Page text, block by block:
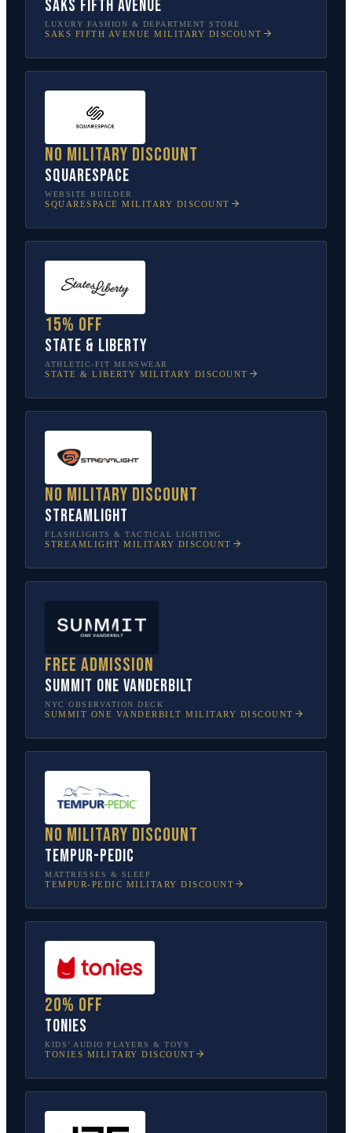
Saks Fifth Avenue
LUXURY FASHION & DEPARTMENT STORE
SAKS FIFTH AVENUE MILITARY DISCOUNT
No military discount
Squarespace
WEBSITE BUILDER
SQUARESPACE MILITARY DISCOUNT
15% off
State & Liberty
ATHLETIC-FIT MENSWEAR
STATE & LIBERTY MILITARY DISCOUNT
No military discount
Streamlight
FLASHLIGHTS & TACTICAL LIGHTING
STREAMLIGHT MILITARY DISCOUNT
Free admission
SUMMIT One Vanderbilt
NYC OBSERVATION DECK
SUMMIT ONE VANDERBILT MILITARY DISCOUNT
No military discount
Tempur-Pedic
MATTRESSES & SLEEP
TEMPUR-PEDIC MILITARY DISCOUNT
20% off
tonies
KIDS’ AUDIO PLAYERS & TOYS
TONIES MILITARY DISCOUNT